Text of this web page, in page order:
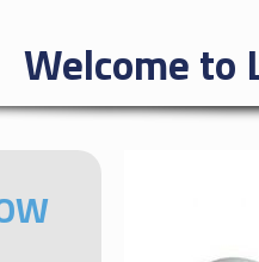
Welcome to